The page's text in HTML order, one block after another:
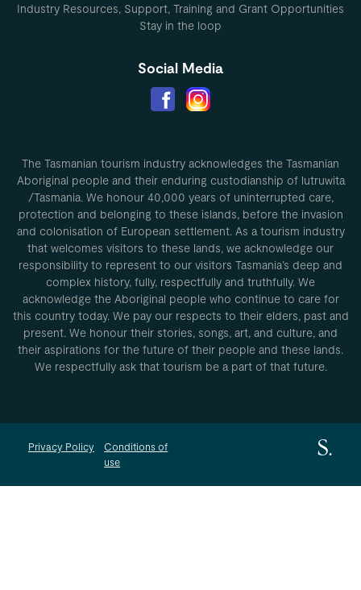
Industry Resources, Support, Training and Grant Opportunities
Stay in the loop
Social Media
The Tasmanian tourism industry acknowledges the Tasmanian
Aboriginal people and their enduring custodianship of lutruwita
/Tasmania. We honour 40,000 years of uninterrupted care,
protection and belonging to these islands, before the invasion
and colonisation of European settlement. As a tourism industry
that welcomes visitors to these lands, we acknowledge our
responsibility to represent to our visitors Tasmania’s deep and
complex history, fully, respectfully and truthfully. We
acknowledge the Aboriginal people who continue to care for
this country today. We pay our respects to their elders, past and
present. We honour their stories, songs, art, and culture, and
their aspirations for the future of their people and these lands.
We respectfully ask that tourism be a part of that future.
Privacy Policy
Conditions of
use